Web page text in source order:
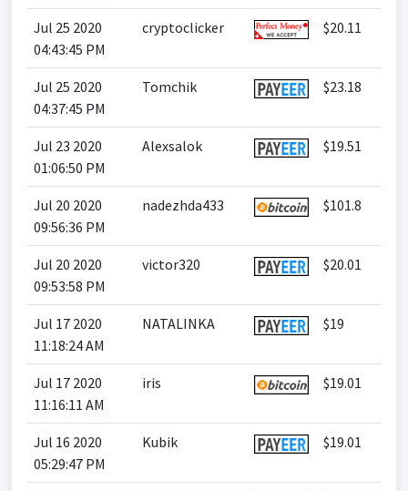
Jul 25 2020
04:43:45 PM
cryptoclicker $20.11
Jul 25 2020
04:37:45 PM
Tomchik $23.18
Jul 23 2020
01:06:50 PM
Alexsalok $19.51
Jul 20 2020
09:56:36 PM
nadezhda433 $101.8
Jul 20 2020
09:53:58 PM
victor320 $20.01
Jul 17 2020
11:18:24 AM
NATALINKA $19
Jul 17 2020
11:16:11 AM
iris $19.01
Jul 16 2020
05:29:47 PM
Kubik $19.01